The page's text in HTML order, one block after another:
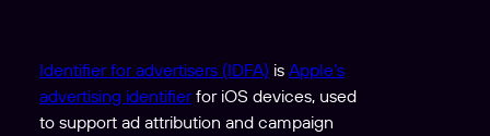
Identifier for advertisers (IDFA) is Apple’s
advertising identifierfor iOS devices, used
to support ad attribution and campaign